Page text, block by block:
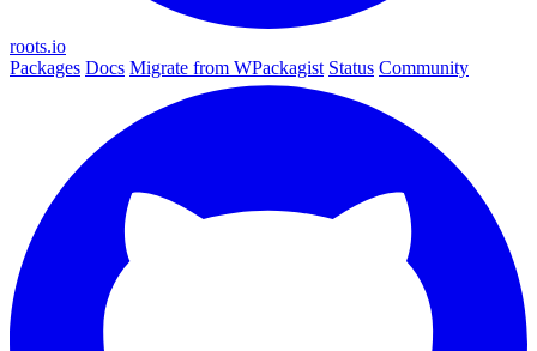
roots.io
Packages Docs Migrate from WPackagist Status Community